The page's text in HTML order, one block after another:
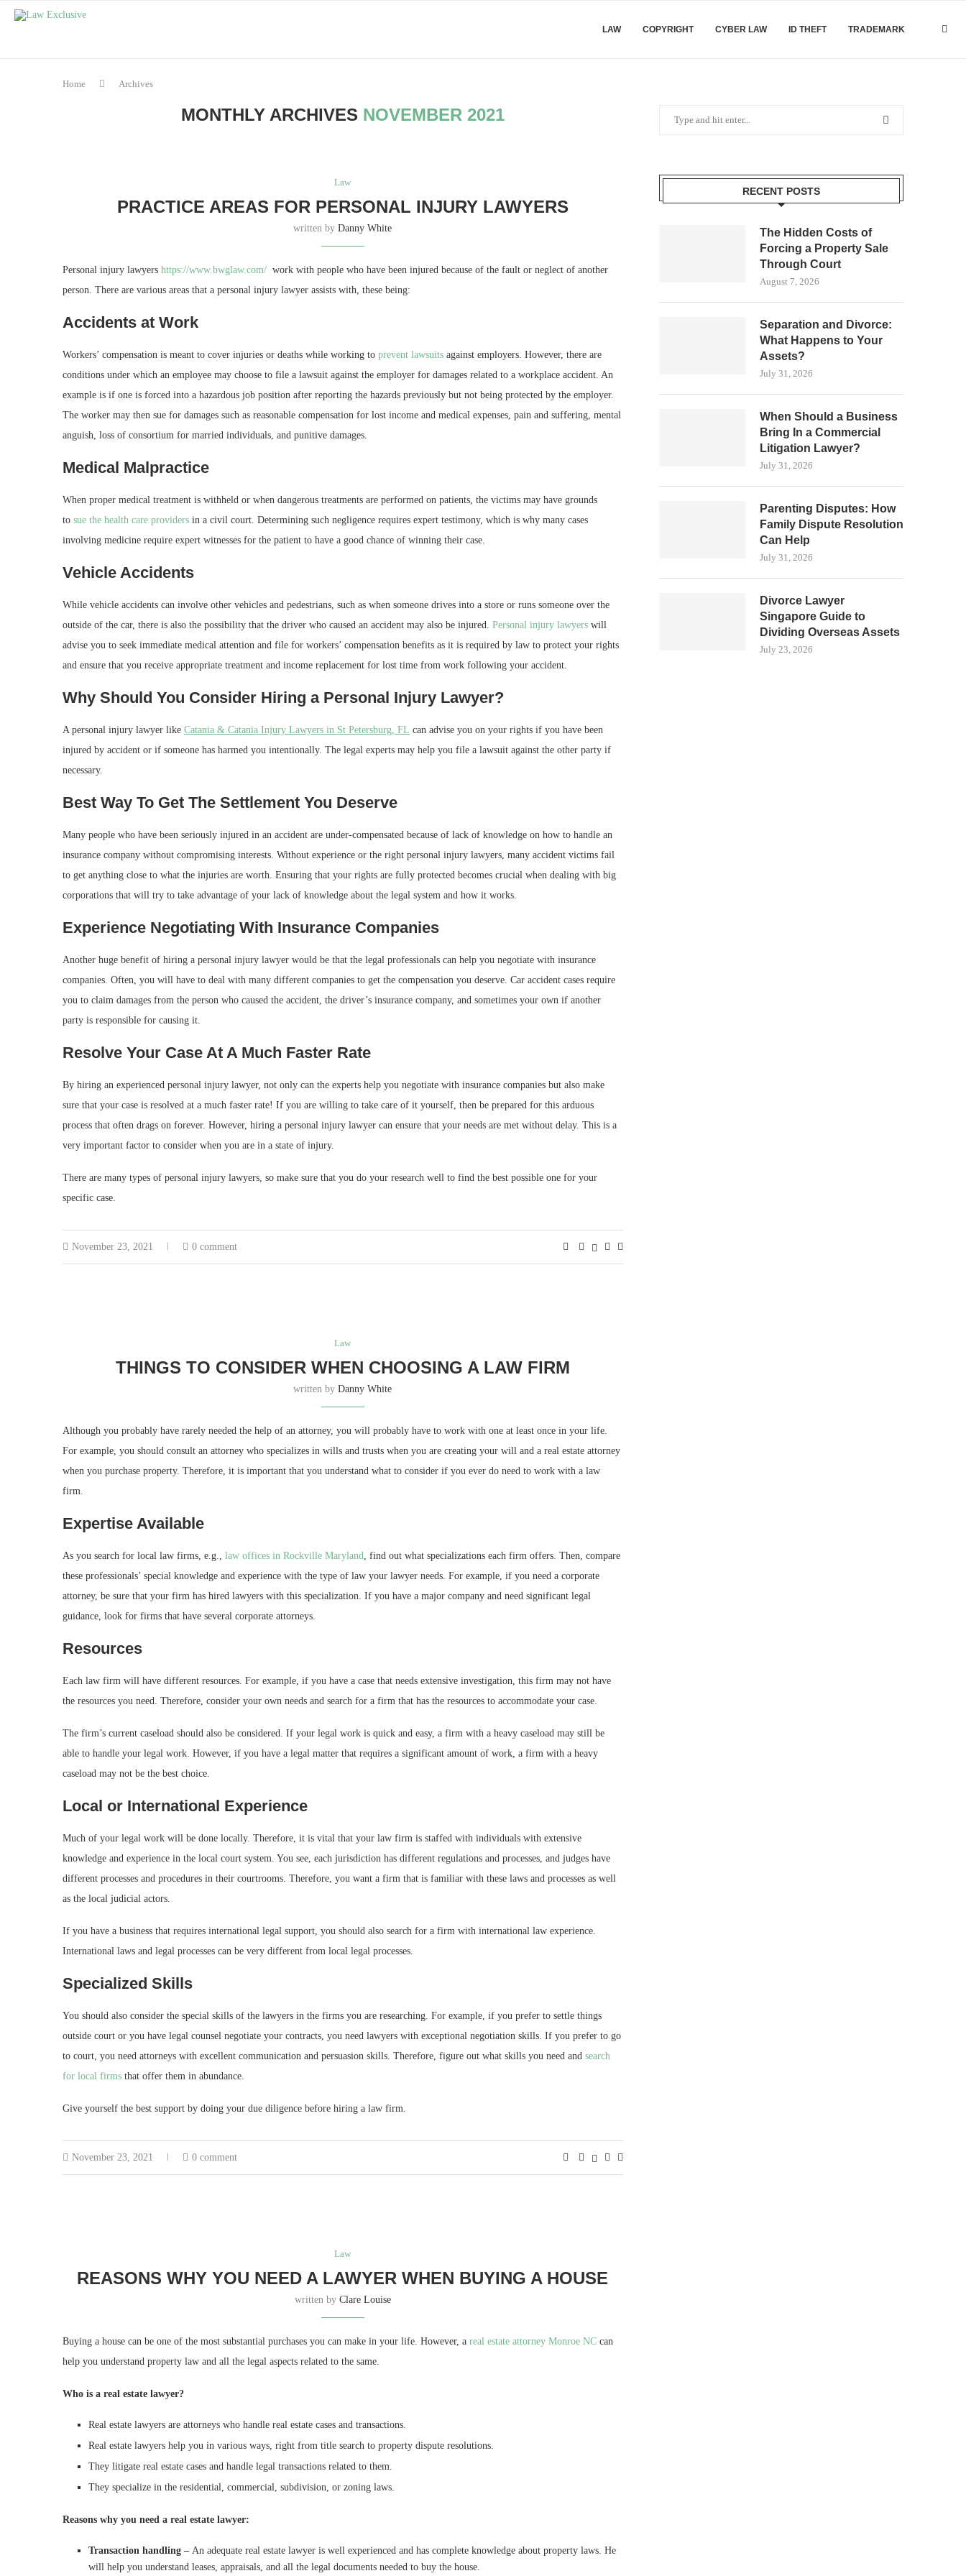
LAW COPYRIGHT CYBER LAW ID THEFT TRADEMARK
Home Archives
MONTHLY ARCHIVES NOVEMBER 2021
Law
PRACTICE AREAS FOR PERSONAL INJURY LAWYERS
written byDanny White
Personal injury lawyers https://www.bwglaw.com/ work with people who have been injured because of the fault or neglect of another
person. There are various areas that a personal injury lawyer assists with, these being:
Accidents at Work
Workers’ compensation is meant to cover injuries or deaths while working to prevent lawsuits against employers. However, there are
conditions under which an employee may choose to file a lawsuit against the employer for damages related to a workplace accident. An
example is if one is forced into a hazardous job position after reporting the hazards previously but not being protected by the employer.
The worker may then sue for damages such as reasonable compensation for lost income and medical expenses, pain and suffering, mental
anguish, loss of consortium for married individuals, and punitive damages.
Medical Malpractice
When proper medical treatment is withheld or when dangerous treatments are performed on patients, the victims may have grounds
to sue the health care providers in a civil court. Determining such negligence requires expert testimony, which is why many cases
involving medicine require expert witnesses for the patient to have a good chance of winning their case.
Vehicle Accidents
While vehicle accidents can involve other vehicles and pedestrians, such as when someone drives into a store or runs someone over the
outside of the car, there is also the possibility that the driver who caused an accident may also be injured. Personal injury lawyers will
advise you to seek immediate medical attention and file for workers’ compensation benefits as it is required by law to protect your rights
and ensure that you receive appropriate treatment and income replacement for lost time from work following your accident.
Why Should You Consider Hiring a Personal Injury Lawyer?
A personal injury lawyer like Catania & Catania Injury Lawyers in St Petersburg, FL can advise you on your rights if you have been
injured by accident or if someone has harmed you intentionally. The legal experts may help you file a lawsuit against the other party if
necessary.
Best Way To Get The Settlement You Deserve
Many people who have been seriously injured in an accident are under-compensated because of lack of knowledge on how to handle an
insurance company without compromising interests. Without experience or the right personal injury lawyers, many accident victims fail
to get anything close to what the injuries are worth. Ensuring that your rights are fully protected becomes crucial when dealing with big
corporations that will try to take advantage of your lack of knowledge about the legal system and how it works.
Experience Negotiating With Insurance Companies
Another huge benefit of hiring a personal injury lawyer would be that the legal professionals can help you negotiate with insurance
companies. Often, you will have to deal with many different companies to get the compensation you deserve. Car accident cases require
you to claim damages from the person who caused the accident, the driver’s insurance company, and sometimes your own if another
party is responsible for causing it.
Resolve Your Case At A Much Faster Rate
By hiring an experienced personal injury lawyer, not only can the experts help you negotiate with insurance companies but also make
sure that your case is resolved at a much faster rate! If you are willing to take care of it yourself, then be prepared for this arduous
process that often drags on forever. However, hiring a personal injury lawyer can ensure that your needs are met without delay. This is a
very important factor to consider when you are in a state of injury.
There are many types of personal injury lawyers, so make sure that you do your research well to find the best possible one for your
specific case.
November 23, 2021 0 comment
Law
THINGS TO CONSIDER WHEN CHOOSING A LAW FIRM
written byDanny White
Although you probably have rarely needed the help of an attorney, you will probably have to work with one at least once in your life.
For example, you should consult an attorney who specializes in wills and trusts when you are creating your will and a real estate attorney
when you purchase property. Therefore, it is important that you understand what to consider if you ever do need to work with a law
firm.
Expertise Available
As you search for local law firms, e.g., law offices in Rockville Maryland, find out what specializations each firm offers. Then, compare
these professionals’ special knowledge and experience with the type of law your lawyer needs. For example, if you need a corporate
attorney, be sure that your firm has hired lawyers with this specialization. If you have a major company and need significant legal
guidance, look for firms that have several corporate attorneys.
Resources
Each law firm will have different resources. For example, if you have a case that needs extensive investigation, this firm may not have
the resources you need. Therefore, consider your own needs and search for a firm that has the resources to accommodate your case.
The firm’s current caseload should also be considered. If your legal work is quick and easy, a firm with a heavy caseload may still be
able to handle your legal work. However, if you have a legal matter that requires a significant amount of work, a firm with a heavy
caseload may not be the best choice.
Local or International Experience
Much of your legal work will be done locally. Therefore, it is vital that your law firm is staffed with individuals with extensive
knowledge and experience in the local court system. You see, each jurisdiction has different regulations and processes, and judges have
different processes and procedures in their courtrooms. Therefore, you want a firm that is familiar with these laws and processes as well
as the local judicial actors.
If you have a business that requires international legal support, you should also search for a firm with international law experience.
International laws and legal processes can be very different from local legal processes.
Specialized Skills
You should also consider the special skills of the lawyers in the firms you are researching. For example, if you prefer to settle things
outside court or you have legal counsel negotiate your contracts, you need lawyers with exceptional negotiation skills. If you prefer to go
to court, you need attorneys with excellent communication and persuasion skills. Therefore, figure out what skills you need and search
for local firms that offer them in abundance.
Give yourself the best support by doing your due diligence before hiring a law firm.
November 23, 2021 0 comment
Law
REASONS WHY YOU NEED A LAWYER WHEN BUYING A HOUSE
written by Clare Louise
Buying a house can be one of the most substantial purchases you can make in your life. However, a real estate attorney Monroe NC can
help you understand property law and all the legal aspects related to the same.
Who is a real estate lawyer?
Real estate lawyers are attorneys who handle real estate cases and transactions.
Real estate lawyers help you in various ways, right from title search to property dispute resolutions.
They litigate real estate cases and handle legal transactions related to them.
They specialize in the residential, commercial, subdivision, or zoning laws.
Reasons why you need a real estate lawyer:
Transaction handling – An adequate real estate lawyer is well experienced and has complete knowledge about property laws. He
will help you understand leases, appraisals, and all the legal documents needed to buy the house.
RECENT POSTS
The Hidden Costs of
Forcing a Property Sale
Through Court
August 7, 2026
Separation and Divorce:
What Happens to Your
Assets?
July 31, 2026
When Should a Business
Bring In a Commercial
Litigation Lawyer?
July 31, 2026
Parenting Disputes: How
Family Dispute Resolution
Can Help
July 31, 2026
Divorce Lawyer
Singapore Guide to
Dividing Overseas Assets
July 23, 2026